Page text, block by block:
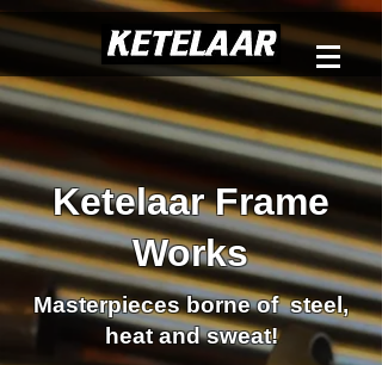
Ketelaar Frame
Works
Masterpieces borne of steel,
heat and sweat!